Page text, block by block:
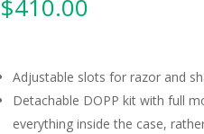
based on
customer
$410.00
Adjustable slots for razor and
Detachable DOPP kit with full
everything inside the case,